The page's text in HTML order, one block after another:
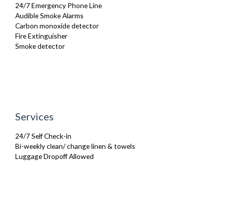
Toiletries
TV
Washing Machine
Wifi Internet
24/7 Emergency Phone Line
Audible Smoke Alarms
Carbon monoxide detector
Fire Extinguisher
Smoke detector
Services
24/7 Self Check-in
Bi-weekly clean/ change linen & towels
Luggage Dropoff Allowed